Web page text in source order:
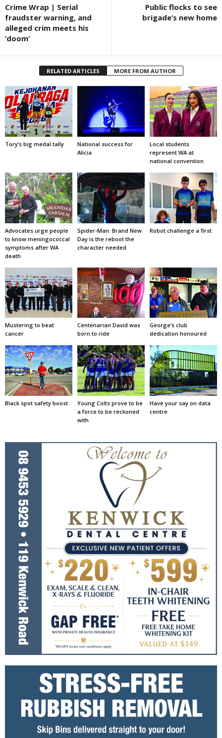
Crime Wrap | Serial
fraudster warning, and
alleged crim meets his
‘doom’
Public flocks to see
brigade’s new home
RELATED ARTICLES MORE FROM AUTHOR
Tory’s big medal tally
National success for
Alicia
Local students
represent WA at
national convention
Advocates urge people
to know meningococcal
symptoms after WA
death
Spider-Man: Brand New
Day is the reboot the
character needed
Robot challenge a first
Mustering to beat
cancer
Centenarian David was
born to ride
George’s club
dedication honoured
Black spot safety boost
Young Colts prove to be
a force to be reckoned
with
Have your say on data
centre